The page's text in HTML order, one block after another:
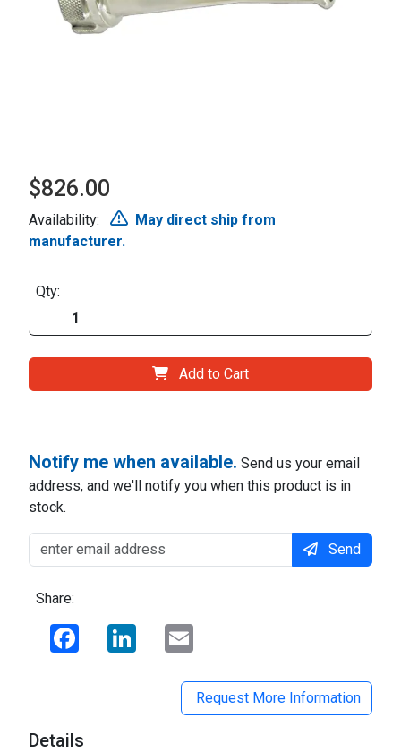
$826.00
Availability:
May direct ship from
manufacturer.
Qty:
Add to Cart
Notify me when available. Send us your email
address, and we'll notify you when this product is in
stock.
Send
Share:
Facebook LinkedIn
Request More Information
Details